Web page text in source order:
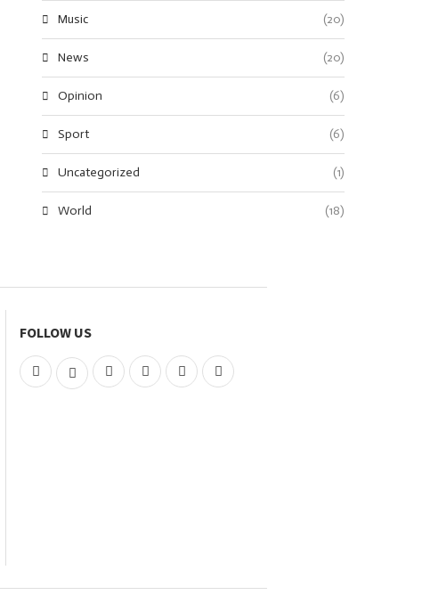
Music (20)
News (20)
Opinion (6)
Sport (6)
Uncategorized (1)
World (18)
FOLLOW US